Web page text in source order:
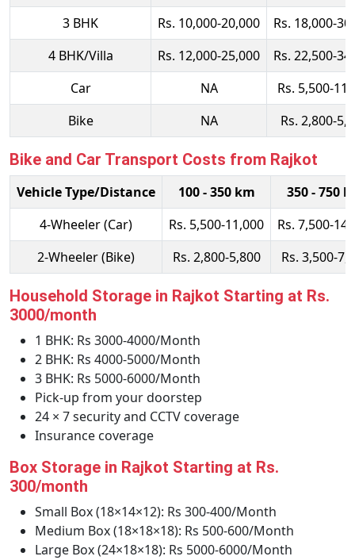
3 BHK
Rs. 10,000-20,000
Rs. 18,000-
4 BHK/Villa
Rs. 12,000-25,000
Rs. 22,500-
Car
NA
Rs. 5,500-
Bike
NA Rs. 2,800-
Bike and Car Transport Costs from Rajkot
Vehicle Type/Distance 100 - 350 km
350 - 750
4-Wheeler (Car)
Rs. 5,500-11,000
Rs. 7,500-
2-Wheeler (Bike)
Rs. 2,800-5,800 Rs. 3,500-
Household Storage in Rajkot Starting at Rs.
3000/month
1 BHK: Rs 3000-4000/Month
2 BHK: Rs 4000-5000/Month
3 BHK: Rs 5000-6000/Month
Pick-up from your doorstep
24 × 7 security and CCTV coverage
Insurance coverage
Box Storage in Rajkot Starting at Rs.
300/month
Small Box (18×14×12): Rs 300-400/Month
Medium Box (18×18×18): Rs 500-600/Month
Large Box (24×18×18): Rs 5000-6000/Month